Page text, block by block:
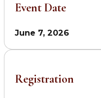
Event Date
June 7, 2026
Registration